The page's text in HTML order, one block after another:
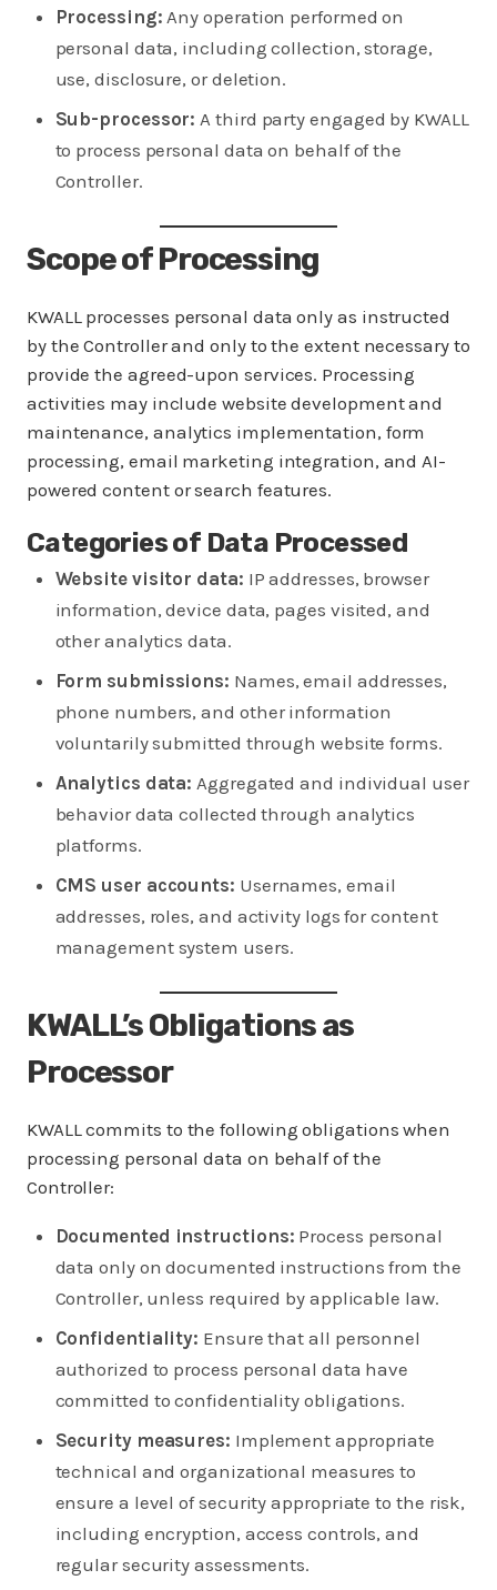
Processing: Any operation performed on
personal data, including collection, storage,
use, disclosure, or deletion.
Sub-processor: A third party engaged by KWALL
to process personal data on behalf of the
Controller.
Scope of Processing
KWALL processes personal data only as instructed
by the Controller and only to the extent necessary to
provide the agreed-upon services. Processing
activities may include website development and
maintenance, analytics implementation, form
processing, email marketing integration, and AI-
powered content or search features.
Categories of Data Processed
Website visitor data: IP addresses, browser
information, device data, pages visited, and
other analytics data.
Form submissions: Names, email addresses,
phone numbers, and other information
voluntarily submitted through website forms.
Analytics data: Aggregated and individual user
behavior data collected through analytics
platforms.
CMS user accounts: Usernames, email
addresses, roles, and activity logs for content
management system users.
KWALL’s Obligations as
Processor
KWALL commits to the following obligations when
processing personal data on behalf of the
Controller:
Documented instructions: Process personal
data only on documented instructions from the
Controller, unless required by applicable law.
Confidentiality: Ensure that all personnel
authorized to process personal data have
committed to confidentiality obligations.
Security measures: Implement appropriate
technical and organizational measures to
ensure a level of security appropriate to the risk,
including encryption, access controls, and
regular security assessments.